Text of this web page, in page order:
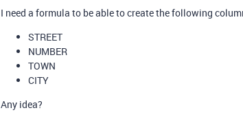
I need a formula to be able to create the following
STREET
NUMBER
TOWN
CITY
Any idea?